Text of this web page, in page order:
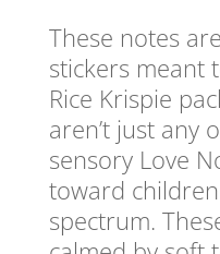
These notes
stickers meant
Rice Krispie
aren’t just any
sensory Love
toward
spectrum.